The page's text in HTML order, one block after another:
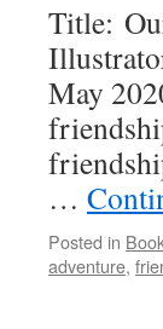
Title:
May
…
Posted in
adventure,